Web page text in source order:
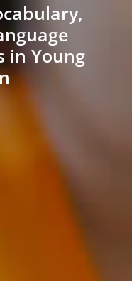
in Young